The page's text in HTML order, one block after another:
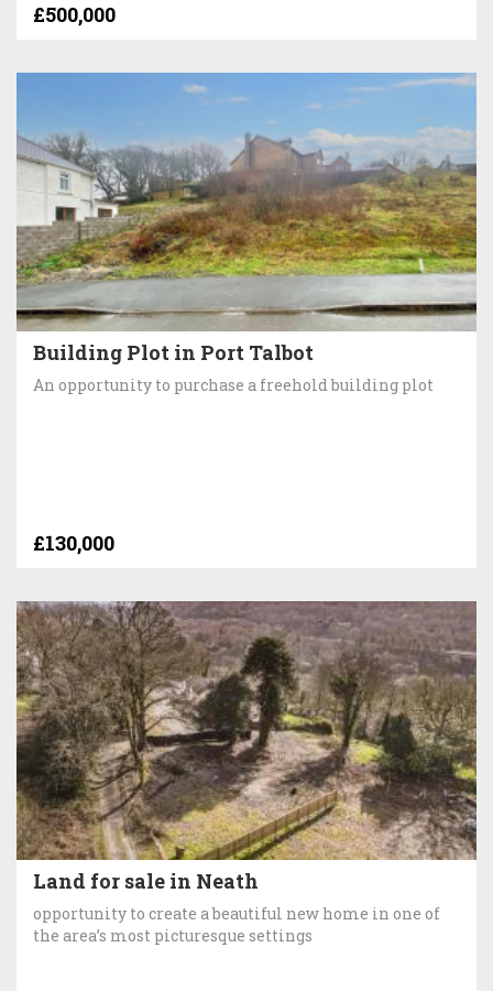
£500,000
Building Plot in Port Talbot
An opportunity to purchase a freehold building plot
£130,000
Land for sale in Neath
opportunity to create a beautiful new home in one of
the area’s most picturesque settings